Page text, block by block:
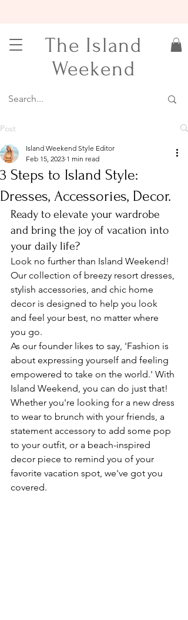
The Island
Weekend
Post
3 Steps to Island Style:
Dresses, Accessories, Decor.
Island Weekend Style Editor
Feb 15, 2023 1 min read
Ready to elevate your wardrobe
and bring the joy of vacation into
your daily life?
Look no further than Island Weekend!
Our collection of breezy resort dresses,
stylish accessories, and chic home
decor is designed to help you look
and feel your best, no matter where
you go.
As our founder likes to say, 'Fashion is
about expressing yourself and feeling
empowered to take on the world.' With
Island Weekend, you can do just that!
Whether you're looking for a new dress
to wear to brunch with your friends, a
statement accessory to add some pop
to your outfit, or a beach-inspired
decor piece to remind you of your
favorite vacation spot, we've got you
covered.